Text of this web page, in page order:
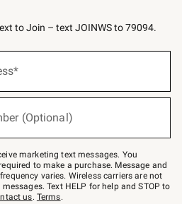
to Join – text JOINWS to 79094.
(Optional)
marketing text messages. You
to make a purchase. Message and
varies. Wireless carriers are not
Text HELP for help and STOP to
us. Terms.